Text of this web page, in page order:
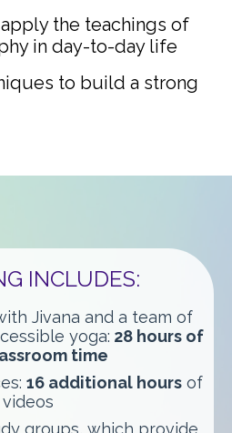
the teachings of
in day-to-day life
to build a strong
INCLUDES:
Jivana and a team of
yoga: 28 hours of
time
16 additional hours of
groups, which provide